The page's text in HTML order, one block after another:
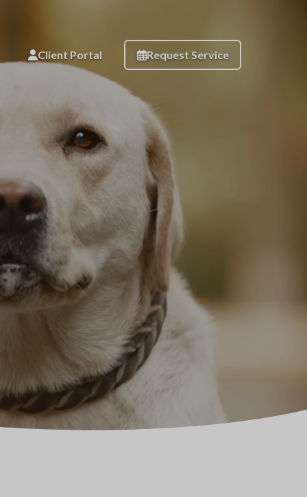
Client Portal Request Service